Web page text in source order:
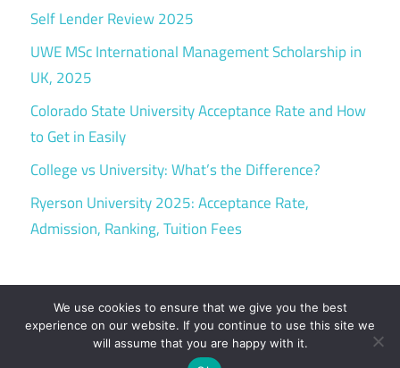
Self Lender Review 2025
UWE MSc International Management Scholarship in
UK, 2025
Colorado State University Acceptance Rate and How
to Get in Easily
College vs University: What’s the Difference?
Ryerson University 2025: Acceptance Rate,
Admission, Ranking, Tuition Fees
WordPress Theme: Maxwell by ThemeZee.
We use cookies to ensure that we give you the best
experience on our website. If you continue to use this site we
will assume that you are happy with it.